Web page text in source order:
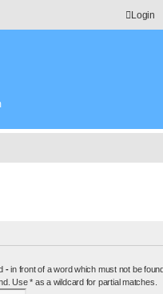
Login
-in front of a word which must not be
Use * as a wildcard for partial matches.